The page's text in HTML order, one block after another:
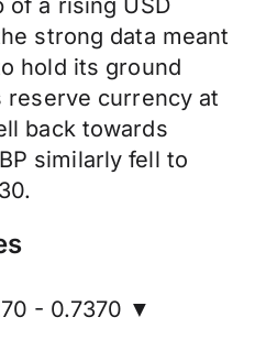
of a rising USD
strong data meant
hold its ground
currency at
back towards
similarly fell to
- 0.7370 ▼